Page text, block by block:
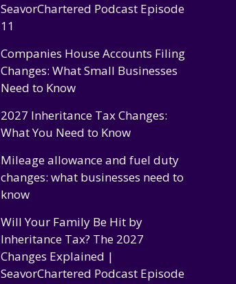
SeavorChartered Podcast Episode
11
Companies House Accounts Filing
Changes: What Small Businesses
Need to Know
2027 Inheritance Tax Changes:
What You Need to Know
Mileage allowance and fuel duty
changes: what businesses need to
know
Will Your Family Be Hit by
Inheritance Tax? The 2027
Changes Explained |
SeavorChartered Podcast Episode